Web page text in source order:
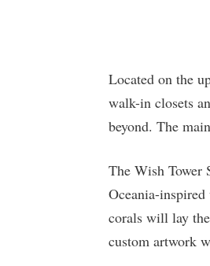
Located on the
walk-in closets
beyond. The
The Wish Tower
Oceania-
corals will lay
custom artwork